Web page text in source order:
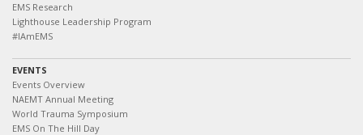
EMS Research
Lighthouse Leadership Program
#IAmEMS
EVENTS
Events Overview
NAEMT Annual Meeting
World Trauma Symposium
EMS On The Hill Day